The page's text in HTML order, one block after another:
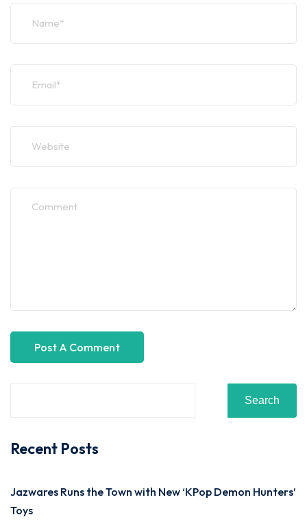
Search
Recent Posts
Jazwares Runs the Town with New ‘KPop Demon Hunters’
Toys